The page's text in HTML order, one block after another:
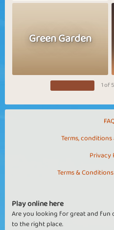
Green Garden
1 of
Terms,
Privacy
Terms &
Play online here
Are you looking for great and fun
to the right place.